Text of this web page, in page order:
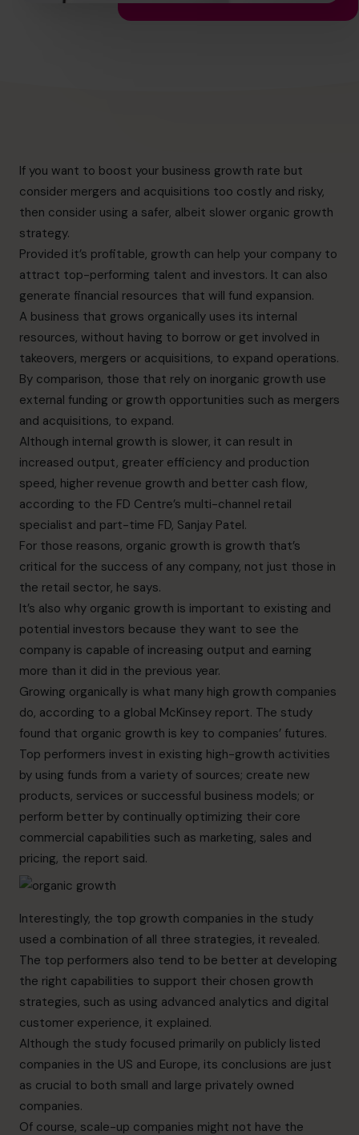
If you want to boost your business growth rate but
consider mergers and acquisitions too costly and risky,
then consider using a safer, albeit slower organic growth
strategy.
Provided it’s profitable, growth can help your company to
attract top-performing talent and investors. It can also
generate financial resources that will fund expansion.
A business that grows organically uses its internal
resources, without having to borrow or get involved in
takeovers, mergers or acquisitions, to expand operations.
By comparison, those that rely on inorganic growth use
external funding or growth opportunities such as mergers
and acquisitions, to expand.
Although internal growth is slower, it can result in
increased output, greater efficiency and production
speed, higher revenue growth and better cash flow,
according to the FD Centre’s multi-channel retail
specialist and part-time FD, Sanjay Patel.
For those reasons, organic growth is growth that’s
critical for the success of any company, not just those in
the retail sector, he says.
It’s also why organic growth is important to existing and
potential investors because they want to see the
company is capable of increasing output and earning
more than it did in the previous year.
Growing organically is what many high growth companies
do, according to a global McKinsey report. The study
found that organic growth is key to companies’ futures.
Top performers invest in existing high-growth activities
by using funds from a variety of sources; create new
products, services or successful business models; or
perform better by continually optimizing their core
commercial capabilities such as marketing, sales and
pricing, the report said.
Interestingly, the top growth companies in the study
used a combination of all three strategies, it revealed.
The top performers also tend to be better at developing
the right capabilities to support their chosen growth
strategies, such as using advanced analytics and digital
customer experience, it explained.
Although the study focused primarily on publicly listed
companies in the US and Europe, its conclusions are just
as crucial to both small and large privately owned
companies.
Of course, scale-up companies might not have the